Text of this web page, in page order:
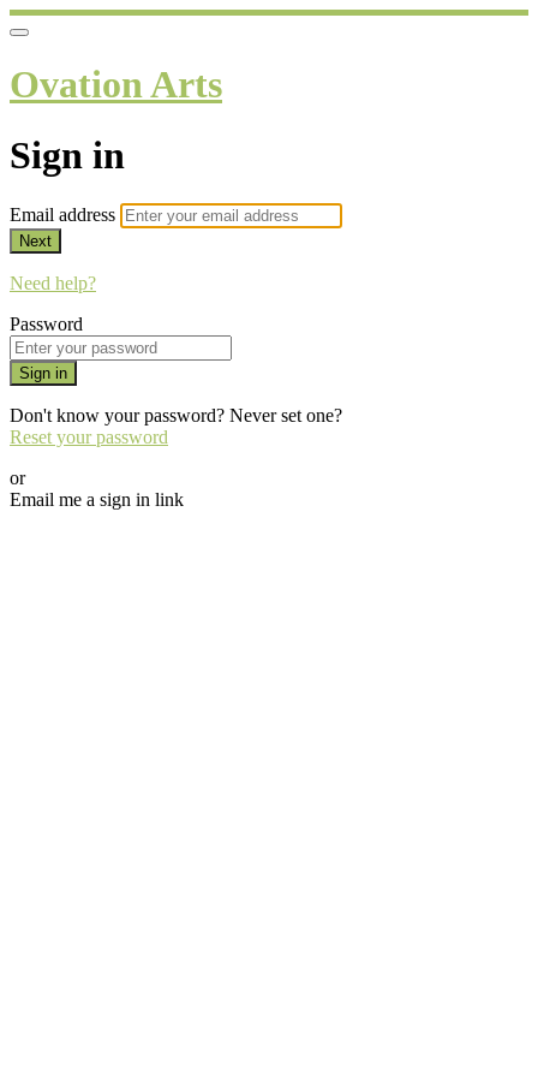
Ovation Arts
Sign in
Email address
Next
Need help?
Password
Sign in
Don't know your password? Never set one?
Reset your password
or
Email me a sign in link